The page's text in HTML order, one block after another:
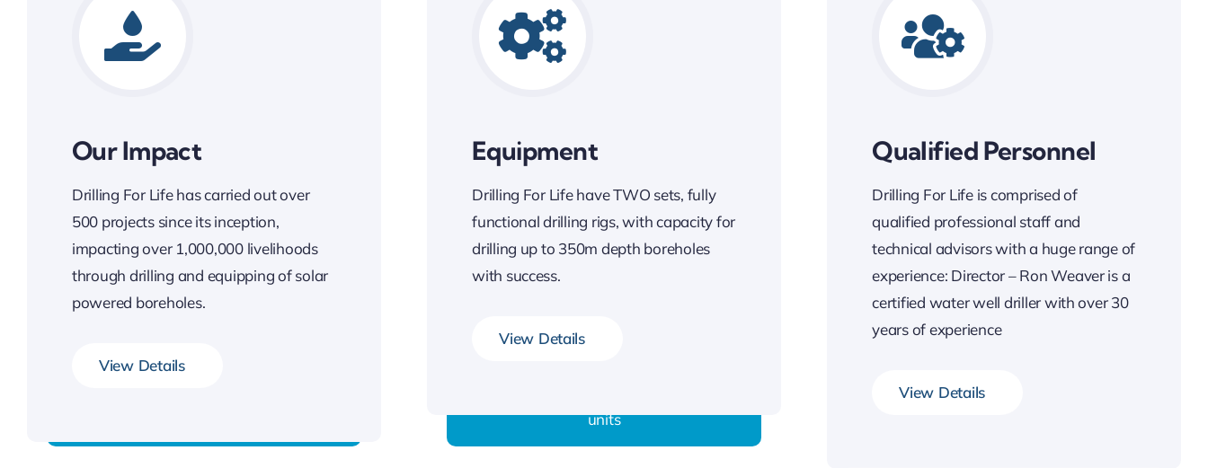
Our Impact
Drilling For Life has carried out over
500 projects since its inception,
impacting over 1,000,000 livelihoods
through drilling and equipping of solar
powered boreholes.
View Details
Equipment
Drilling For Life have TWO sets, fully
functional drilling rigs, with capacity for
drilling up to 350m depth boreholes
with success.
View Details
units
Qualified Personnel
Drilling For Life is comprised of
qualified professional staff and
technical advisors with a huge range of
experience: Director – Ron Weaver is a
certified water well driller with over 30
years of experience
View Details